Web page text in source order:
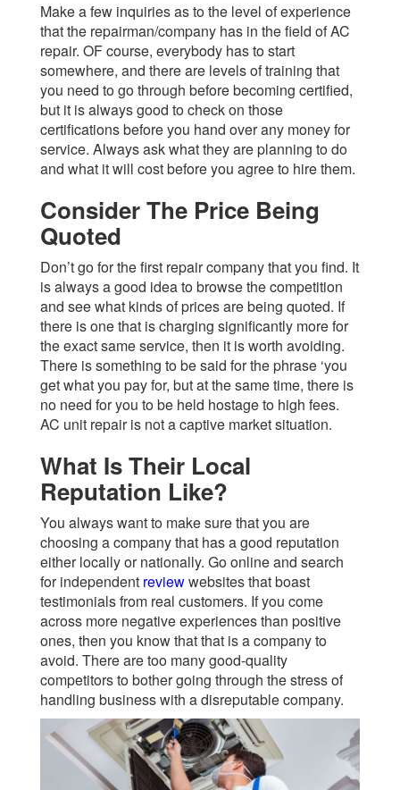
Make a few inquiries as to the level of experience
that the repairman/company has in the field of AC
repair. OF course, everybody has to start
somewhere, and there are levels of training that
you need to go through before becoming certified,
but it is always good to check on those
certifications before you hand over any money for
service. Always ask what they are planning to do
and what it will cost before you agree to hire them.
Consider The Price Being
Quoted
Don’t go for the first repair company that you find. It
is always a good idea to browse the competition
and see what kinds of prices are being quoted. If
there is one that is charging significantly more for
the exact same service, then it is worth avoiding.
There is something to be said for the phrase ‘you
get what you pay for, but at the same time, there is
no need for you to be held hostage to high fees.
AC unit repair is not a captive market situation.
What Is Their Local
Reputation Like?
You always want to make sure that you are
choosing a company that has a good reputation
either locally or nationally. Go online and search
for independent reviewwebsites that boast
testimonials from real customers. If you come
across more negative experiences than positive
ones, then you know that that is a company to
avoid. There are too many good-quality
competitors to bother going through the stress of
handling business with a disreputable company.